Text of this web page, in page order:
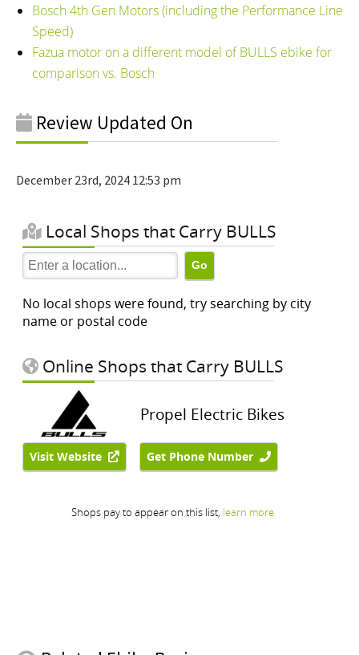
Bosch 4th Gen Motors (including the Performance Line
Speed)
Fazua motor on a different model of BULLS ebike for
comparison vs. Bosch
Review Updated On
December 23rd, 2024 12:53 pm